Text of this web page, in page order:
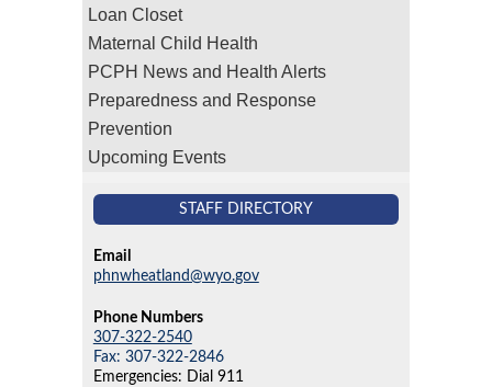
Loan Closet
Maternal Child Health
PCPH News and Health Alerts
Preparedness and Response
Prevention
Upcoming Events
STAFF DIRECTORY
Email
phnwheatland@wyo.gov
Phone Numbers
307-322-2540
Fax: 307-322-2846
Emergencies: Dial 911